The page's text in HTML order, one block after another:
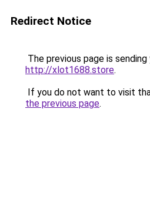
Redirect Notice
The previous page is
http://xlot1688.store.
If you do not want to visit
the previous page.